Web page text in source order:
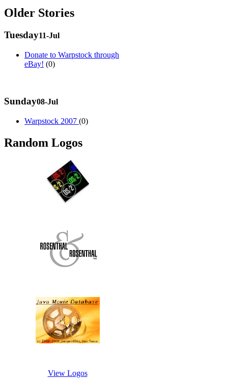
Older Stories
Tuesday11-Jul
Donate to Warpstock through
eBay! (0)
Sunday08-Jul
Warpstock 2007 (0)
Random Logos
View Logos